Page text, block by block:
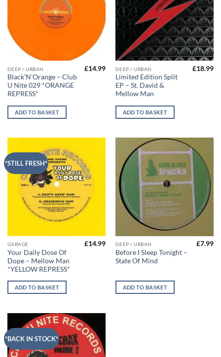
DEEP / URBAN
Black’N’Orange – Club
U Nite 029 *ORANGE
REPRESS*
£14.99
ADD TO BASKET
DEEP / URBAN
Limited Edition Split
EP – St. David &
Mellow Man
£18.99
ADD TO BASKET
*STILL FRESH*
GARAGE
Your Daily Dose Of
Dope – Mellow Man
*YELLOW REPRESS*
£14.99
ADD TO BASKET
DEEP / URBAN
Before I Sleep Tonight –
State Of Mind
£7.99
ADD TO BASKET
*BACK IN STOCK*